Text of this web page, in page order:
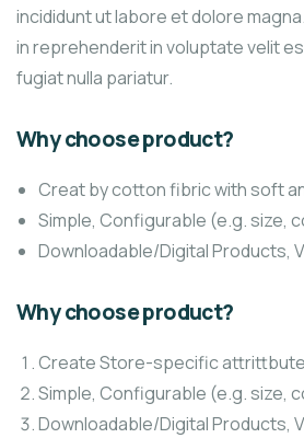
incididunt ut labore et dolore
in reprehenderit in voluptate velit
fugiat nulla pariatur.
Why choose product?
Creat by cotton fibric with soft
Simple, Configurable (e.g. size,
Downloadable/Digital Products,
Why choose product?
Create Store-specific
Simple, Configurable (e.g. size,
Downloadable/Digital Products,